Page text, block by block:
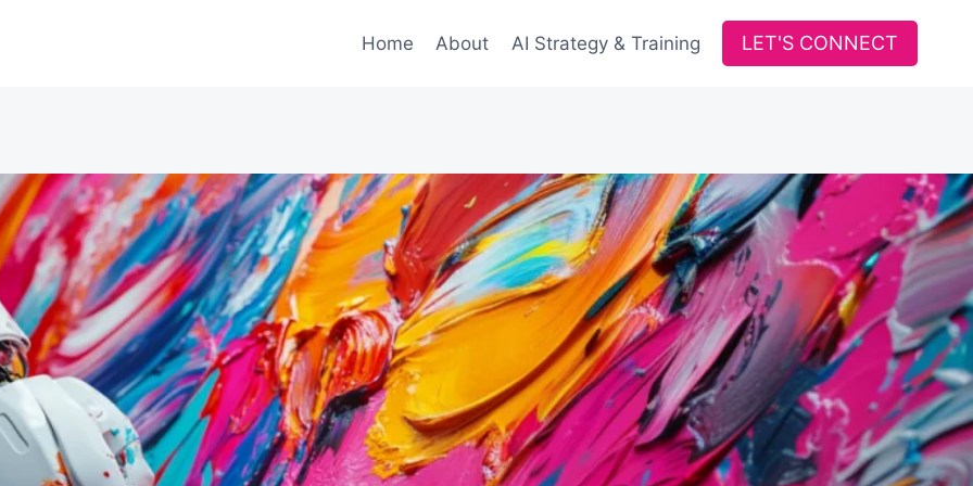
Home About AI Strategy & Training LET'S CONNECT